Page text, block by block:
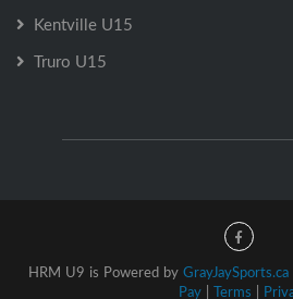
Kentville U15
Truro U15
HRM U9 is Powered by GrayJaySports.ca
Pay | Terms |